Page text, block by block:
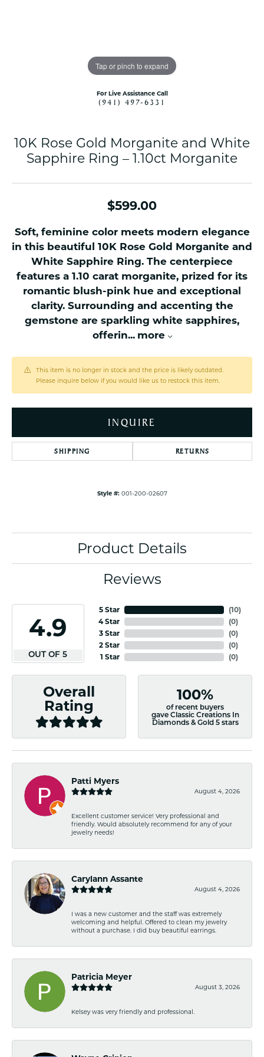
Tap or pinch to expand
For Live Assistance Call
(941) 497-6331
10K Rose Gold Morganite and White
Sapphire Ring – 1.10ct Morganite
$599.00
Soft, feminine color meets modern elegance
in this beautiful 10K Rose Gold Morganite and
White Sapphire Ring. The centerpiece
features a 1.10 carat morganite, prized for its
romantic blush-pink hue and exceptional
clarity. Surrounding and accenting the
gemstone are sparkling white sapphires,
offerin... more
This item is no longer in stock and the price is likely outdated.
Please inquire below if you would like us to restock this item.
INQUIRE
SHIPPING RETURNS
Style #: 001-200-02607
Product Details
Reviews
4.9
OUT OF 5
5 Star
4 Star
3 Star
2 Star
1 Star
(10)
(0)
(0)
(0)
(0)
Overall
Rating
100%
of recent buyers
gave Classic Creations In
Diamonds & Gold 5 stars
Patti Myers
August 4, 2026
Excellent customer service! Very professional and
friendly. Would absolutely recommend for any of your
jewelry needs!
Carylann Assante
August 4, 2026
I was a new customer and the staff was extremely
welcoming and helpful. Offered to clean my jewelry
without a purchase. I did buy beautiful earrings.
Patricia Meyer
August 3, 2026
Kelsey was very friendly and professional.